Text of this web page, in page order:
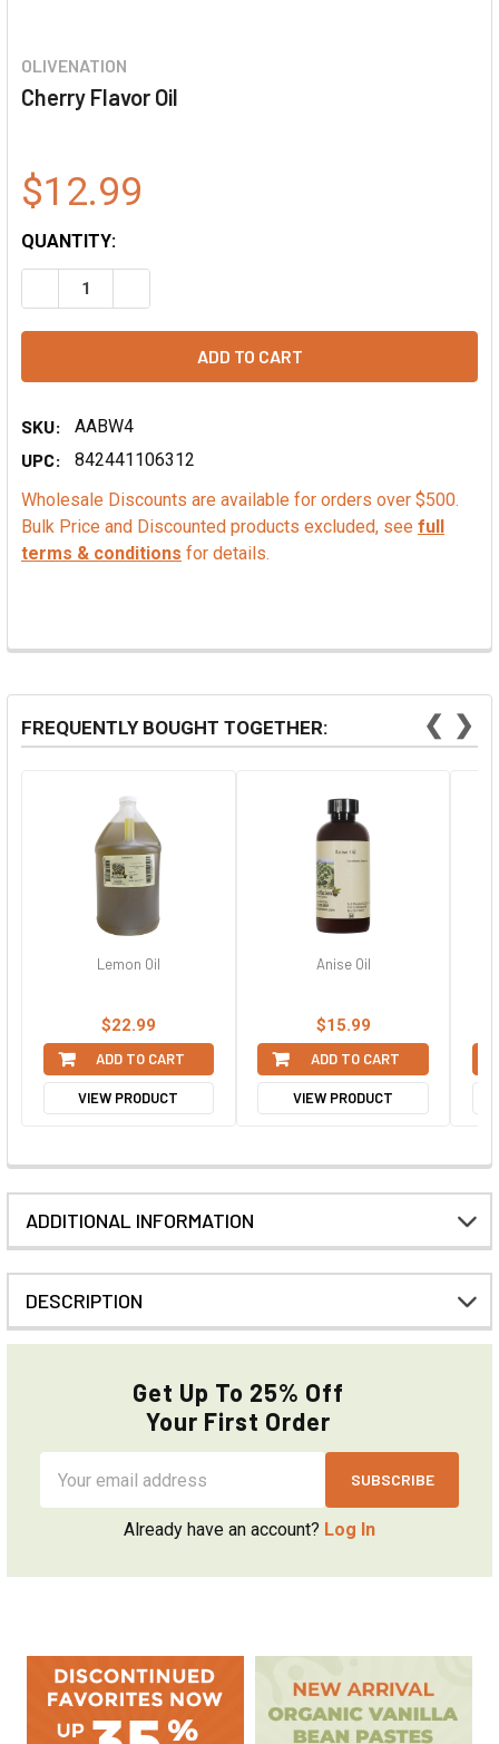
Sidebar
OLIVENATION
Cherry Flavor Oil
$12.99
QUANTITY:
DECREASE QUANTITY OF CHERRY FLAVOR OIL
SKU:
AABW4
UPC:
842441106312
Wholesale Discounts are available for orders over $500.
Bulk Price and Discounted products excluded, see full
terms & conditions for details.
FREQUENTLY BOUGHT TOGETHER: ❮
Lemon Oil
$22.99
ADD TO CART
VIEW PRODUCT
Anise Oil
$15.99
ADD TO CART
VIEW PRODUCT
❯
ADDITIONAL INFORMATION
DESCRIPTION
Get Up To 25% Off
Your First Order
Address
Already have an account? Log In